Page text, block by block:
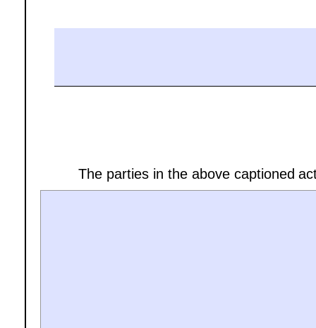
The parties in the above captioned